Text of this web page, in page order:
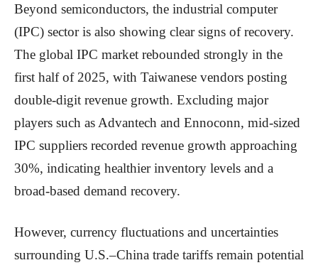
Beyond semiconductors, the industrial computer
(IPC) sector is also showing clear signs of recovery.
The global IPC market rebounded strongly in the
first half of 2025, with Taiwanese vendors posting
double-digit revenue growth. Excluding major
players such as Advantech and Ennoconn, mid-sized
IPC suppliers recorded revenue growth approaching
30%, indicating healthier inventory levels and a
broad-based demand recovery.
However, currency fluctuations and uncertainties
surrounding U.S.–China trade tariffs remain potential